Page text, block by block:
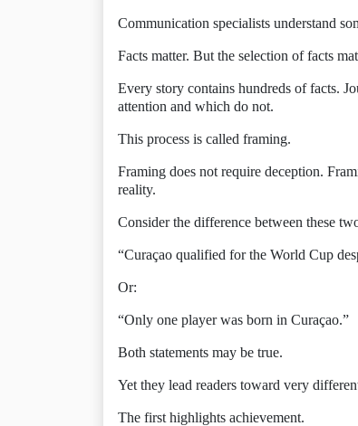
Communication specialists understand
Facts matter. But the selection of facts
Every story contains hundreds of facts.
attention and which do not.
This process is called framing.
Framing does not require deception.
reality.
Consider the difference between these
“Curaçao qualified for the World Cup
Or:
“Only one player was born in Curaçao.”
Both statements may be true.
Yet they lead readers toward very
The first highlights achievement.